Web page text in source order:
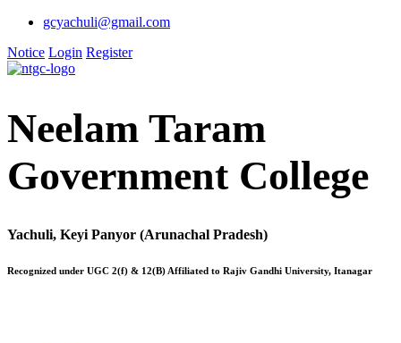
gcyachuli@gmail.com
Notice Login Register
Neelam Taram
Government College
Yachuli, Keyi Panyor (Arunachal Pradesh)
Recognized under UGC 2(f) & 12(B) Affiliated to Rajiv Gandhi University, Itanagar